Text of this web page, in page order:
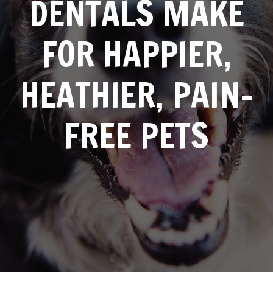
DENTALS MAKE
FOR HAPPIER,
HEATHIER, PAIN-
FREE PETS